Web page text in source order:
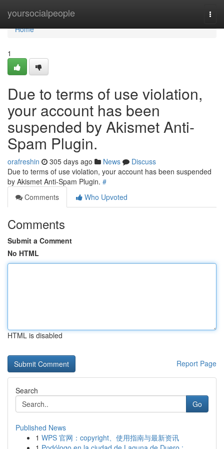
yoursocialpeople
Home
Home
1
Due to terms of use violation,
your account has been
suspended by Akismet Anti-
Spam Plugin.
orafreshin 305 days ago News
Discuss
Due to terms of use violation, your account has been suspended
by Akismet Anti-Spam Plugin. #
Comments
Who Upvoted
Comments
Submit a Comment
No HTML
HTML is disabled
Report Page
Search
Go
Published News
1 WPS 官网：copyright、使用指南与最新资讯